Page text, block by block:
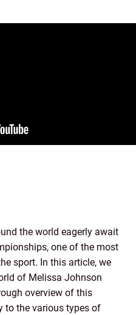
the world eagerly await
one of the most
sport. In this article, we
of Melissa Johnson
overview of this
to the various types of